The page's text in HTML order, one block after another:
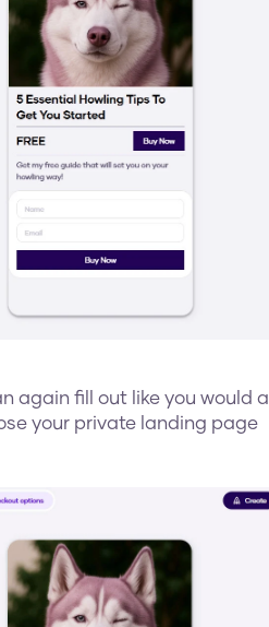
again fill out like you would a
your private landing page